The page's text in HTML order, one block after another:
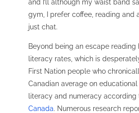
and I’ll although my waist band
gym, I prefer coffee, reading and
just chat.
Beyond being an escape
literacy rates, which is
First Nation people who
Canadian average on educational
literacy and numeracy according
Canada. Numerous research